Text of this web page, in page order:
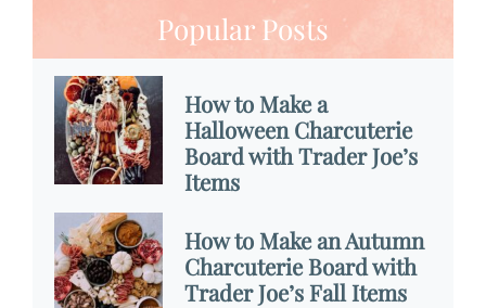
Popular Posts
How to Make a
Halloween Charcuterie
Board with Trader Joe’s
Items
How to Make an Autumn
Charcuterie Board with
Trader Joe’s Fall Items